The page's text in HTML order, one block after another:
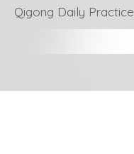
Qigong Daily Practice